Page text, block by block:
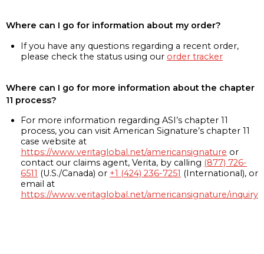
Where can I go for information about my order?
If you have any questions regarding a recent order,
please check the status using our order tracker
Where can I go for more information about the chapter
11 process?
For more information regarding ASI’s chapter 11
process, you can visit American Signature’s chapter 11
case website at
https://www.veritaglobal.net/americansignature or
contact our claims agent, Verita, by calling (877) 726-
6511 (U.S./Canada) or +1 (424) 236-7251 (International), or
email at
https://www.veritaglobal.net/americansignature/inquiry